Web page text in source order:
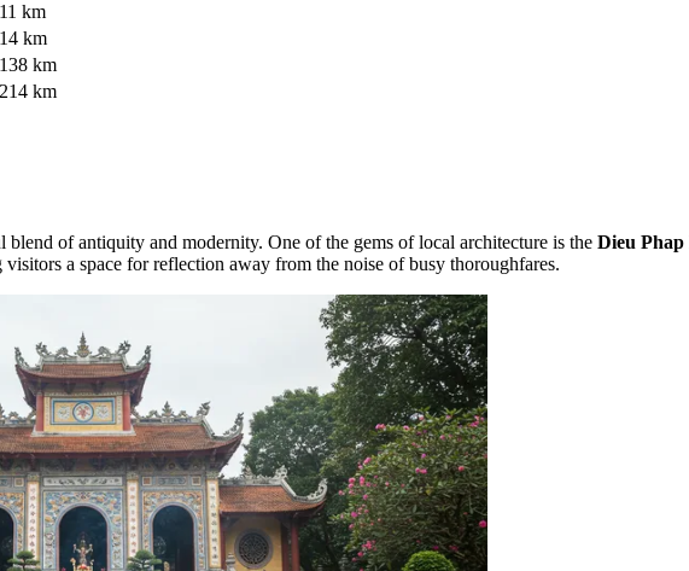
11 km
14 km
138 km
214 km
blend of antiquity and modernity. One of the gems of local architecture is the Dieu
a space for reflection away from the noise of busy thoroughfares.